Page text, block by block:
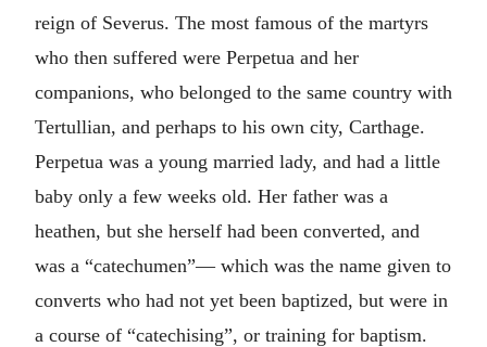
reign of Severus. The most famous of the martyrs
who then suffered were Perpetua and her
companions, who belonged to the same country with
Tertullian, and perhaps to his own city, Carthage.
Perpetua was a young married lady, and had a little
baby only a few weeks old. Her father was a
heathen, but she herself had been converted, and
was a “catechumen”— which was the name given to
converts who had not yet been baptized, but were in
a course of “catechising”, or training for baptism.